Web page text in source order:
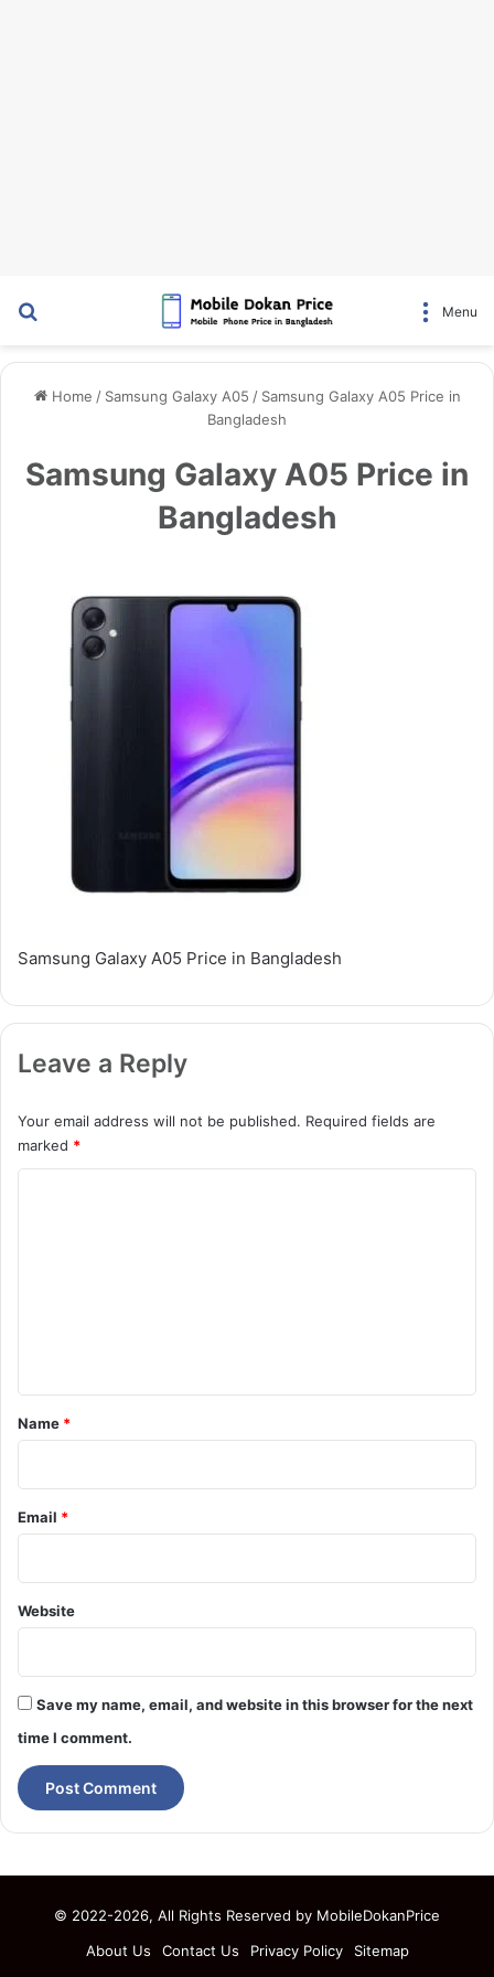
Menu
Home / Samsung Galaxy A05 / Samsung Galaxy A05 Price in
Bangladesh
Samsung Galaxy A05 Price in
Bangladesh
Samsung Galaxy A05 Price in Bangladesh
Leave a Reply
Your email address will not be published. Required fields are
marked *
*
Name *
Email *
Website
Save my name, email, and website in this browser for the next
time I comment.
© 2022-2026, All Rights Reserved by MobileDokanPrice
About Us
Contact Us Privacy Policy Sitemap